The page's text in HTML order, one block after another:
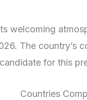
welcoming
The country’s
for this